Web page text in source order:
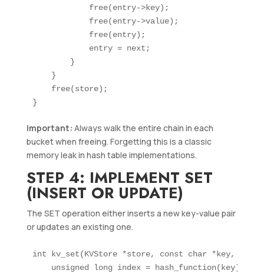
            free(entry->key);
            free(entry->value);
            free(entry);
            entry = next;
        }
    }
    free(store);
Important: Always walk the entire chain in each
bucket when freeing. Forgetting this is a classic
memory leak in hash table implementations.
STEP 4: IMPLEMENT SET
(INSERT OR UPDATE)
The SET operation either inserts a new key-value pair
or updates an existing one.
int kv_set(KVStore *store, const char *key,
    unsigned long index = hash_function(key);